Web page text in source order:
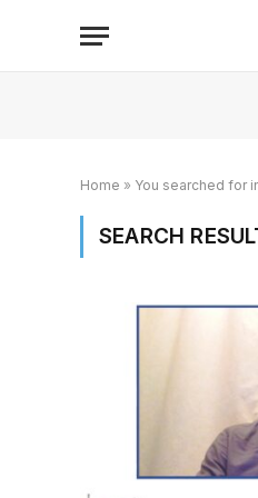
Home » You searched for
SEARCH